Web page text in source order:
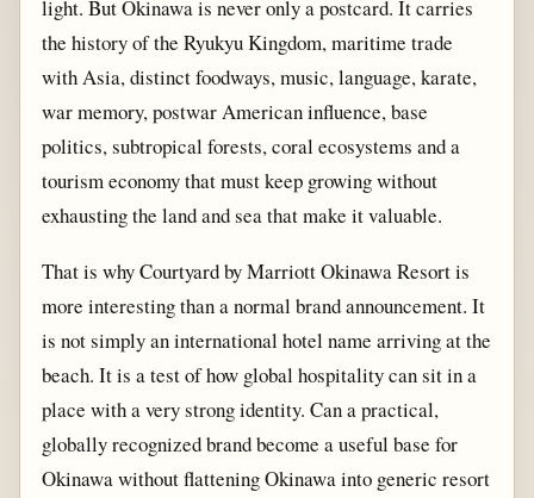
light. But Okinawa is never only a postcard. It carries
the history of the Ryukyu Kingdom, maritime trade
with Asia, distinct foodways, music, language, karate,
war memory, postwar American influence, base
politics, subtropical forests, coral ecosystems and a
tourism economy that must keep growing without
exhausting the land and sea that make it valuable.
That is why Courtyard by Marriott Okinawa Resort is
more interesting than a normal brand announcement. It
is not simply an international hotel name arriving at the
beach. It is a test of how global hospitality can sit in a
place with a very strong identity. Can a practical,
globally recognized brand become a useful base for
Okinawa without flattening Okinawa into generic resort